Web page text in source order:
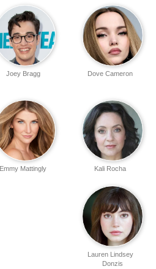
Dove Cameron
Joey Bragg
Kali Rocha
Emmy Mattingly
Lauren Lindsey
Donzis